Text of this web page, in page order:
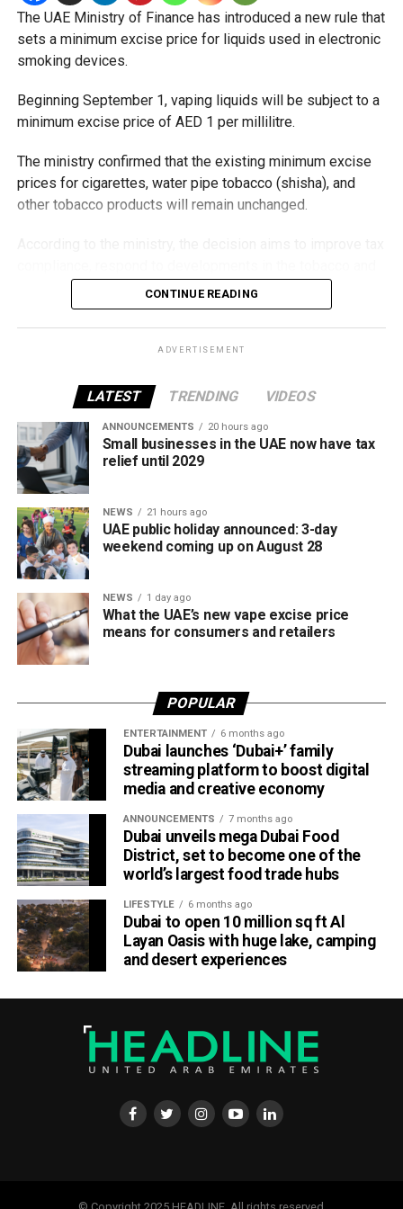
Staff Reporter
The UAE Ministry of Finance has introduced a new rule that
sets a minimum excise price for liquids used in electronic
smoking devices.
Beginning September 1, vaping liquids will be subject to a
minimum excise price of AED 1 per millilitre.
The ministry confirmed that the existing minimum excise
prices for cigarettes, water pipe tobacco (shisha), and
other tobacco products will remain unchanged.
vaping industry, and create a more consistent pricing
framework across tobacco and electronic smoking
products.
all tobacco products covered under the country’s excise
tax regulations.
CONTINUE READING
ADVERTISEMENT
LATEST TRENDING VIDEOS
ANNOUNCEMENTS 20 hours ago
Small businesses in the UAE now have tax
relief until 2029
NEWS 21 hours ago
UAE public holiday announced: 3-day
weekend coming up on August 28
NEWS 1 day ago
What the UAE’s new vape excise price
means for consumers and retailers
POPULAR
ENTERTAINMENT 6 months ago
Dubai launches ‘Dubai+’ family
streaming platform to boost digital
media and creative economy
ANNOUNCEMENTS 7 months ago
Dubai unveils mega Dubai Food
District, set to become one of the
world’s largest food trade hubs
LIFESTYLE 6 months ago
Dubai to open 10 million sq ft Al
Layan Oasis with huge lake, camping
and desert experiences